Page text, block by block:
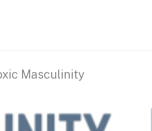
Masculinity